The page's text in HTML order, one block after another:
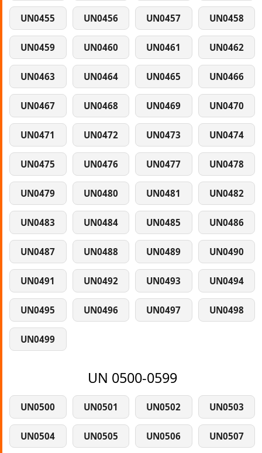
UN0455 UN0456 UN0457 UN0458
UN0459 UN0460 UN0461 UN0462
UN0463 UN0464 UN0465 UN0466
UN0467 UN0468 UN0469 UN0470
UN0471 UN0472 UN0473 UN0474
UN0475 UN0476 UN0477 UN0478
UN0479 UN0480 UN0481 UN0482
UN0483 UN0484 UN0485 UN0486
UN0487 UN0488 UN0489 UN0490
UN0491 UN0492 UN0493 UN0494
UN0495 UN0496 UN0497 UN0498
UN0499
UN 0500-0599
UN0500 UN0501 UN0502 UN0503
UN0504 UN0505 UN0506 UN0507